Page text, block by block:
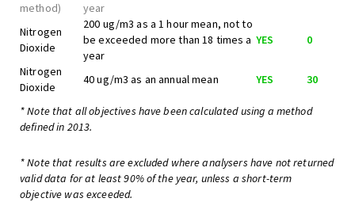
method)
year
Nitrogen
Dioxide
200 ug/m3 as a 1 hour mean, not to
be exceeded more than 18 times a
year
YES 0
Nitrogen
Dioxide
40 ug/m3 as an annual mean YES 30
* Note that all objectives have been calculated using a method
defined in 2013.
* Note that results are excluded where analysers have not returned
valid data for at least 90% of the year, unless a short-term
objective was exceeded.